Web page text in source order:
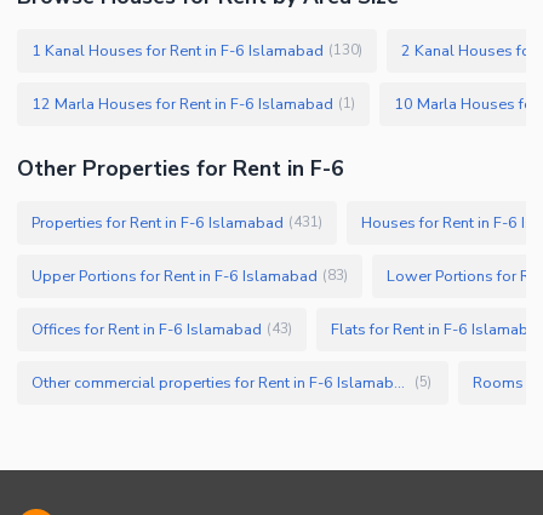
1 Kanal Houses for Rent in F-6 Islamabad (130) 2 Kanal Houses for
12 Marla Houses for Rent in F-6 Islamabad (1) 10 Marla Houses
Other Properties for Rent in F-6
Properties for Rent in F-6 Islamabad (431) Houses for Rent in F-6
Upper Portions for Rent in F-6 Islamabad (83) Lower Portions for
Offices for Rent in F-6 Islamabad (43) Flats for Rent in F-6
Other commercial properties for Rent in F-6 Islamabad (5) Rooms